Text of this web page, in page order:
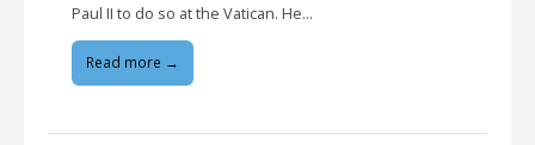
Paul II to do so at the Vatican. He…
Read more →